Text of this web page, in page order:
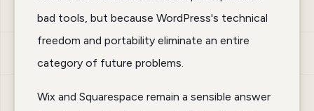
bad tools, but because WordPress's technical
freedom and portability eliminate an entire
category of future problems.
Wix and Squarespace remain a sensible answer